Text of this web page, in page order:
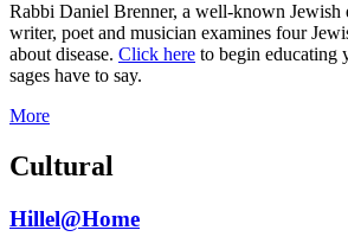
Rabbi Daniel Brenner, a well-known Jewish
writer, poet and musician examines four
about disease. Click here to begin educating
sages have to say.
More
Cultural
Hillel@Home